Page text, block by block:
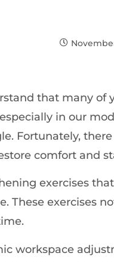
that many of
in our
Fortunately,
comfort and
exercises
These exercises
workspace